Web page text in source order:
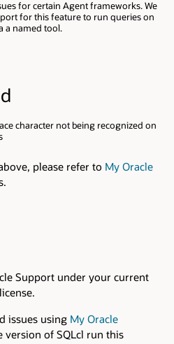
for certain Agent frameworks. We
for this feature to run queries on
a named tool.
character not being recognized on
please refer to My Oracle
Support under your current
issues using My Oracle
version of SQLcl run this